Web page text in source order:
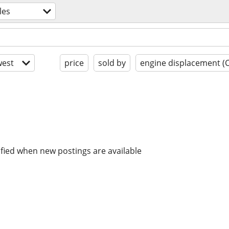
price sold by engine displacement
when new postings are available